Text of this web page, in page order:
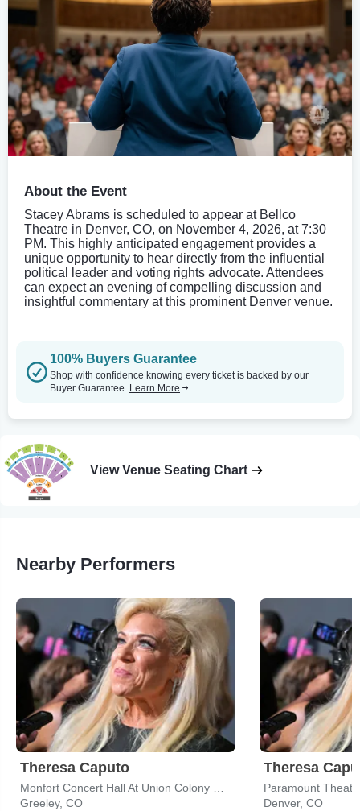
About the Event
Stacey Abrams is scheduled to appear at Bellco
Theatre in Denver, CO, on November 4, 2026, at 7:30
PM. This highly anticipated engagement provides a
unique opportunity to hear directly from the influential
political leader and voting rights advocate. Attendees
can expect an evening of compelling discussion and
insightful commentary at this prominent Denver venue.
100% Buyers Guarantee
Shop with confidence knowing every ticket is backed by our
Buyer Guarantee. Learn More
View Venue Seating Chart
Nearby Performers
Theresa Caputo
Greeley, CO
Theresa
Paramount
Denver, CO